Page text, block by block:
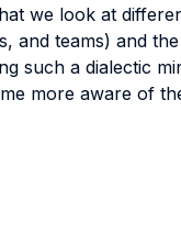
we look at
and teams) and
such a dialectic
more aware of